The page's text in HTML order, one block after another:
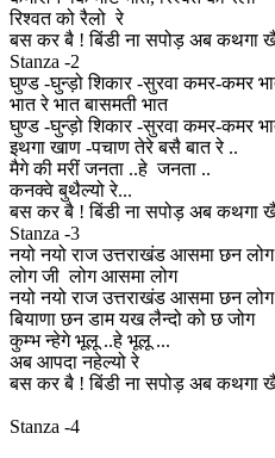
रिश्वत को रैलो रे
बस कर बै ! बिंडी ना सपोड़ अब कथगा
Stanza -2
घुण्ड -घुन्ड़ो शिकार -सुरवा कमर-कमर
भात रे भात बासमती भात
घुण्ड -घुन्ड़ो शिकार -सुरवा कमर-कमर
इथगा खाण -पचाण तेरे बसै बात रे ..
मैगे की मरीं जनता ..हे जनता ..
कनक्वे बुथैल्यो रे...
बस कर बै ! बिंडी ना सपोड़ अब कथगा
Stanza -3
नयो नयो राज उत्तराखंड आसमा छन लोग
लोग जी लोग आसमा लोग
नयो नयो राज उत्तराखंड आसमा छन लोग
बियाणा छन डाम यख लैन्दो को छ जोग
कुम्भ न्हेगे भूलू ..हे भूलू ...
अब आपदा नहेल्यो रे
बस कर बै ! बिंडी ना सपोड़ अब कथगा
Stanza -4